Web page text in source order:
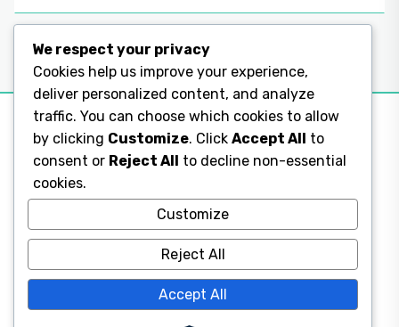
Legal Pages
Legal Pages
We respect your privacy
Cookies help us improve your experience,
deliver personalized content, and analyze
traffic. You can choose which cookies to allow
by clicking Customize. Click Accept All to
consent or Reject All to decline non-essential
cookies.
Customize
Reject All
Accept All